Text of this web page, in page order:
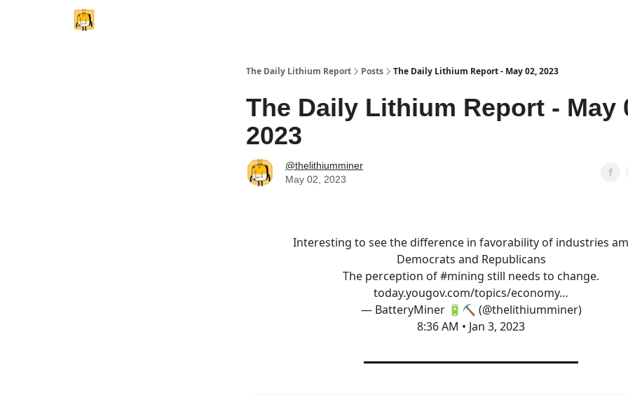
The Daily Lithium Report Posts The Daily Lithium Report - May 02, 2023
The Daily Lithium Report - May
2023
@thelithiumminer
May 02, 2023
Interesting to see the difference in favorability of industries
Democrats and Republicans
The perception of#mining still needs to change.
today.yougov.com/topics/economy…
— BatteryMiner 🔋⛏️ (@thelithiumminer)
8:36 AM • Jan 3, 2023